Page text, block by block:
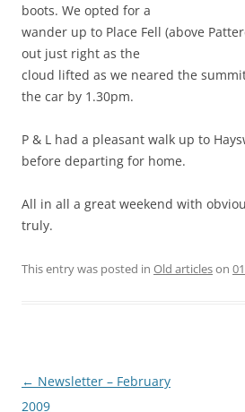
boots. We opted for a
wander up to Place Fell (above
out just right as the
cloud lifted as we neared the
the car by 1.30pm.
P & L had a pleasant walk up to
before departing for home.
All in all a great weekend with
truly.
This entry was posted in Old articleson
Post
navigation
← Newsletter – February
2009